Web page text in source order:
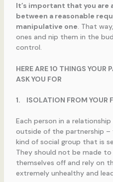
It’s important that you are
between a reasonable
manipulative one. That
ones and nip them in the
control.
HERE ARE 10 THINGS YOUR
ASK YOU FOR
1. ISOLATION FROM YOUR
Each person in a
outside of the partnership –
kind of social group that is
They should not be made
themselves off and rely on
extremely unhealthy and